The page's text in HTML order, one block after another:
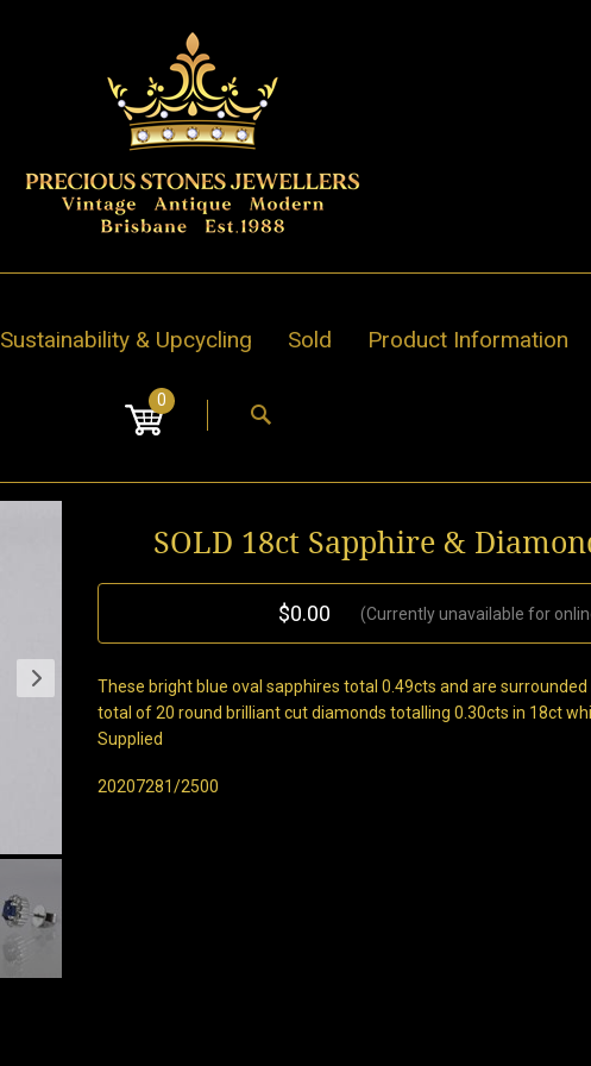
Sustainability & Upcycling Sold Product Information
0
SOLD 18ct Sapphire &
$0.00 (Currently unavailable for
These bright blue oval sapphires total 0.49cts and are
total of 20 round brilliant cut diamonds totalling 0.30cts in 18ct
Supplied
20207281/2500